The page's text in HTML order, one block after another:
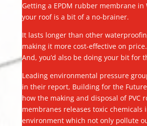
Getting a EPDM rubber membrane in
your roof is a bit of a no-brainer.
It lasts longer than other
making it more cost-effective on price.
And, you’d also be doing your bit for
Leading environmental pressure
in their report, Building for the
how the making and disposal of PVC
membranes releases toxic chemicals
environment which not only pollute